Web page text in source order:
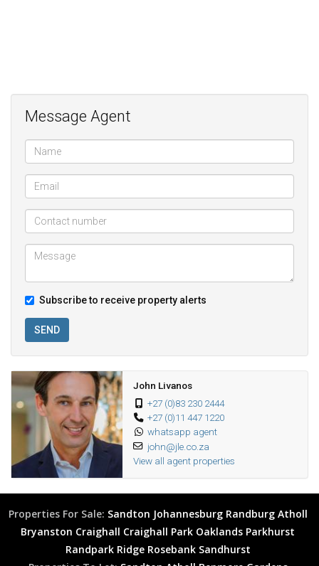
Message Agent
Subscribe to receive property alerts
SEND
John Livanos
+27 (0)83 230 2444
+27 (0)11 447 1220
whatsapp agent
john@jle.co.za
View all agent properties
Properties For Sale: Sandton Johannesburg Randburg Atholl
Bryanston Craighall Craighall Park Oaklands Parkhurst
Randpark Ridge Rosebank Sandhurst